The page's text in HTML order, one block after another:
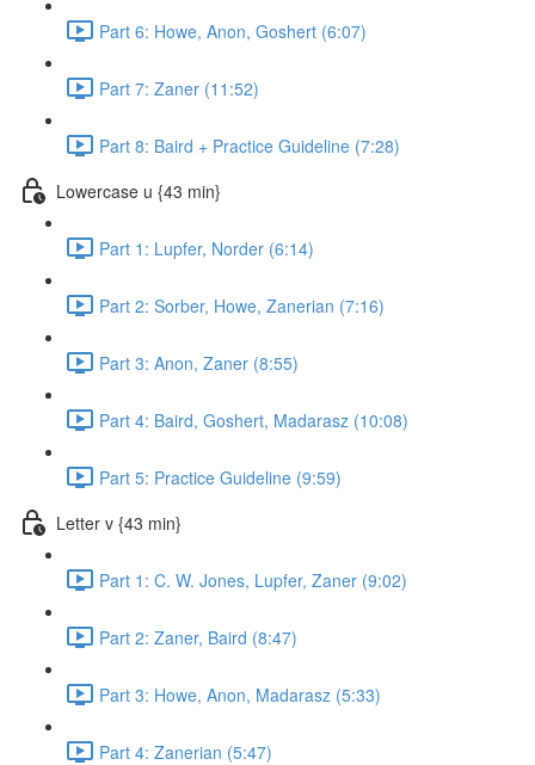
Part 6: Howe, Anon, Goshert (6:07)
Part 7: Zaner (11:52)
Part 8: Baird + Practice Guideline (7:28)
Lowercase u {43 min}
Part 1: Lupfer, Norder (6:14)
Part 2: Sorber, Howe, Zanerian (7:16)
Part 3: Anon, Zaner (8:55)
Part 4: Baird, Goshert, Madarasz (10:08)
Part 5: Practice Guideline (9:59)
Letter v {43 min}
Part 1: C. W. Jones, Lupfer, Zaner (9:02)
Part 2: Zaner, Baird (8:47)
Part 3: Howe, Anon, Madarasz (5:33)
Part 4: Zanerian (5:47)